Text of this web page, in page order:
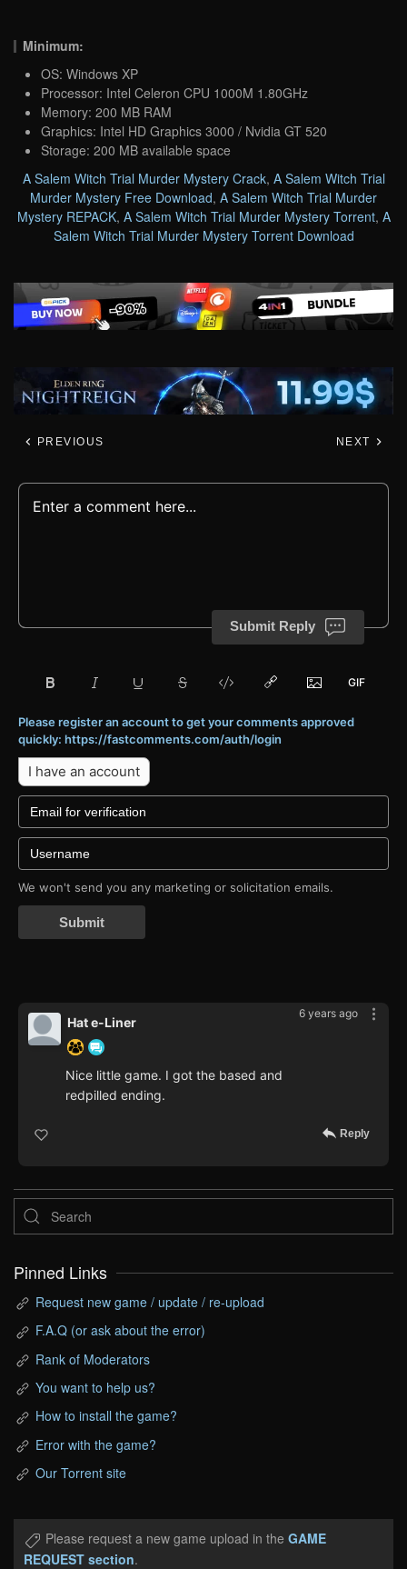
Minimum:
OS: Windows XP
Processor: Intel Celeron CPU 1000M 1.80GHz
Memory: 200 MB RAM
Graphics: Intel HD Graphics 3000 / Nvidia GT 520
Storage: 200 MB available space
A Salem Witch Trial Murder Mystery Crack, A Salem Witch Trial
Murder Mystery Free Download, A Salem Witch Trial Murder
Mystery REPACK, A Salem Witch Trial Murder Mystery Torrent, A
Salem Witch Trial Murder Mystery Torrent Download
PREVIOUS NEXT
Submit Reply
Please register an account to get your comments approved
quickly: https://fastcomments.com/auth/login
I have an account
We won't send you any marketing or solicitation emails.
Submit
6 years ago
Hat e-Liner
Nice little game. I got the based and
redpilled ending.
Reply
Pinned Links
Request new game / update / re-upload
F.A.Q (or ask about the error)
Rank of Moderators
You want to help us?
How to install the game?
Error with the game?
Our Torrent site
Please request a new game upload in the GAME
REQUEST section.